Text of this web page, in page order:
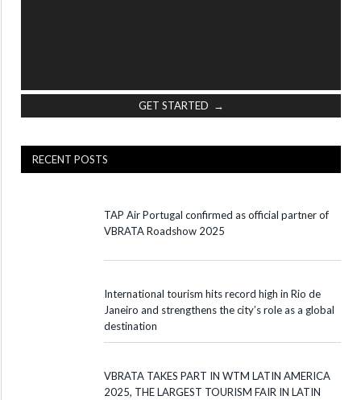
GET STARTED →
RECENT POSTS
TAP Air Portugal confirmed as official partner of
VBRATA Roadshow 2025
International tourism hits record high in Rio de
Janeiro and strengthens the city’s role as a global
destination
VBRATA TAKES PART IN WTM LATIN AMERICA
2025, THE LARGEST TOURISM FAIR IN LATIN